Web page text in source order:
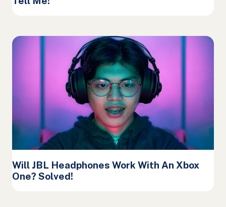
Will JBL Headphones Work With An Xbox
One? Solved!